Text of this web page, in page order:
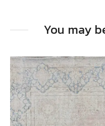
You may